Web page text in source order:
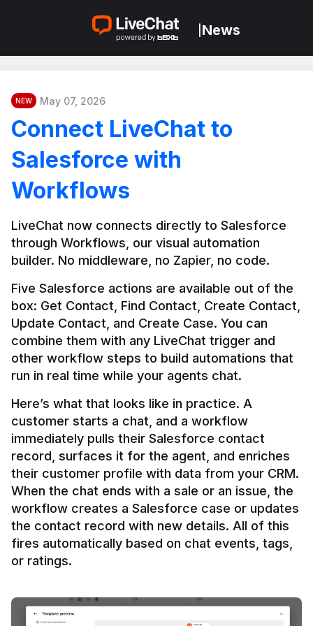
News
NEW May 07, 2026
Connect LiveChat to
Salesforce with
Workflows
LiveChat now connects directly to Salesforce
through Workflows, our visual automation
builder. No middleware, no Zapier, no code.
Five Salesforce actions are available out of the
box: Get Contact, Find Contact, Create Contact,
Update Contact, and Create Case. You can
combine them with any LiveChat trigger and
other workflow steps to build automations that
Here’s what that looks like in practice. A
customer starts a chat, and a workflow
immediately pulls their Salesforce contact
record, surfaces it for the agent, and enriches
their customer profile with data from your CRM.
When the chat ends with a sale or an issue, the
workflow creates a Salesforce case or updates
the contact record with new details. All of this
fires automatically based on chat events, tags,
or ratings.